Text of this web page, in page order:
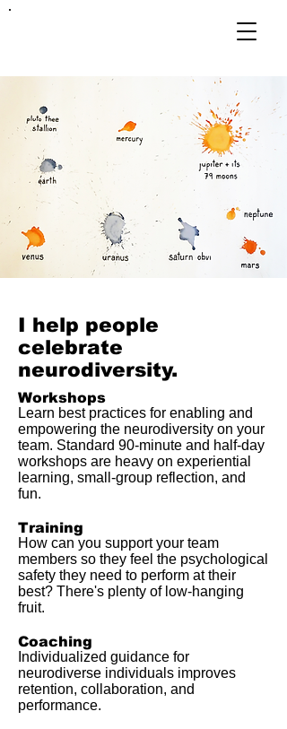
I help people
celebrate
neurodiversity.
Workshops
Learn best practices for enabling and
empowering the neurodiversity on your
team. Standard 90-minute and half-day
workshops are heavy on experiential
learning, small-group reflection, and
fun.
Training
How can you support your team
members so they feel the psychological
safety they need to perform at their
best? There's plenty of low-hanging
fruit.
Coaching
Individualized guidance for
neurodiverse individuals improves
retention, collaboration, and
performance.